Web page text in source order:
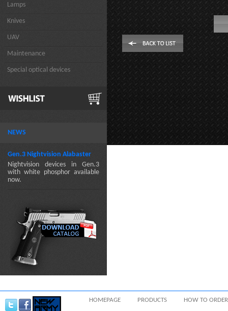
Lamps
Knives
UAV
Maintenance
Special optical devices
NEWS
Gen.3 Nightvision Alabaster
Nightvision devices in Gen.3
with white phosphor available
now.
HOMEPAGE PRODUCTS HOW TO ORDER